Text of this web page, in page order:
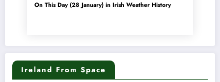
On This Day (28 January) in Irish Weather History
Ireland From Space